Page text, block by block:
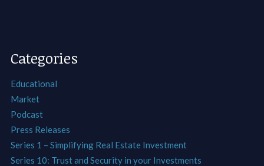
Categories
Educational
Market
Podcast
Press Releases
Series 1 – Simplifying Real Estate Investment
Series 10: Trust and Security in your Investments